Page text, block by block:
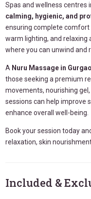
Spas and wellness centres
calming, hygienic, and
ensuring complete comfort
warm lighting, and
where you can unwind and
A Nuru Massage in
those seeking a premium
movements, nourishing
sessions can help improve
enhance overall well-being.
Book your session today
relaxation, skin
Included &